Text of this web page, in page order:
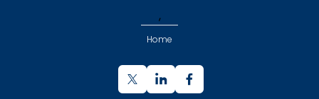
CLC Golf 2018
Executive Golf
,
Home